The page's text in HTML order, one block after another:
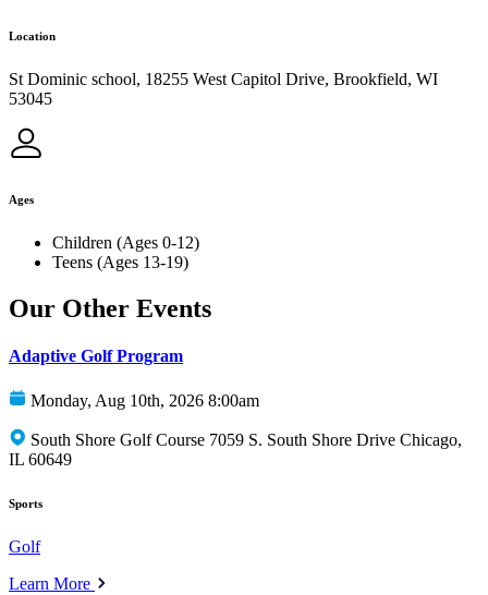
Location
St Dominic school, 18255 West Capitol Drive, Brookfield, WI
53045
Ages
Children (Ages 0-12)
Teens (Ages 13-19)
Our Other Events
Adaptive Golf Program
Monday, Aug 10th, 2026 8:00am
South Shore Golf Course 7059 S. South Shore Drive Chicago,
IL 60649
Sports
Golf
Learn More